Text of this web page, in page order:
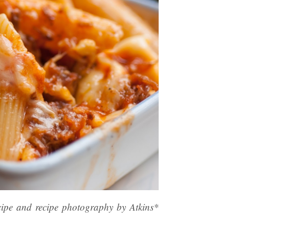
and recipe photography by Atkins*